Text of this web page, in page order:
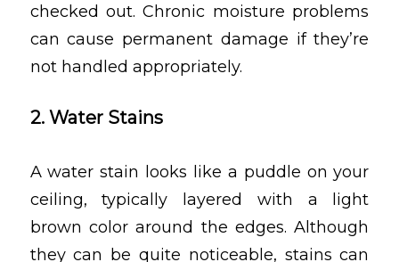
checked out. Chronic moisture problems
can cause permanent damage if they’re
not handled appropriately.
2. Water Stains
A water stain looks like a puddle on your
ceiling, typically layered with a light
brown color around the edges. Although
they can be quite noticeable, stains can